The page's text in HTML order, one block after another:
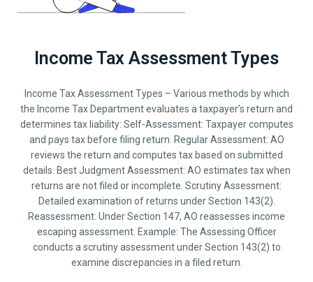
Income Tax Assessment Types
Income Tax Assessment Types – Various methods by which
the Income Tax Department evaluates a taxpayer’s return and
determines tax liability: Self-Assessment: Taxpayer computes
and pays tax before filing return. Regular Assessment: AO
reviews the return and computes tax based on submitted
details. Best Judgment Assessment: AO estimates tax when
returns are not filed or incomplete. Scrutiny Assessment:
Detailed examination of returns under Section 143(2).
Reassessment: Under Section 147, AO reassesses income
escaping assessment. Example: The Assessing Officer
conducts a scrutiny assessment under Section 143(2) to
examine discrepancies in a filed return.